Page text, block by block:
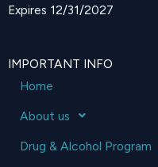
Expires 12/31/2027
IMPORTANT INFO
Home
About us
Drug & Alcohol Program